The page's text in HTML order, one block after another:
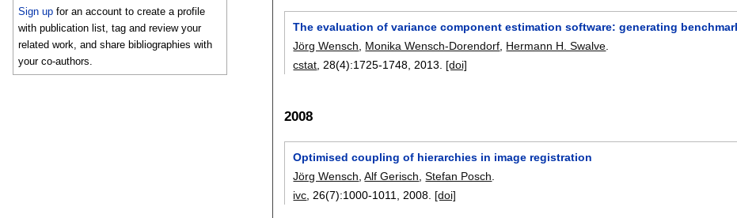
Sign up for an account to create a profile
with publication list, tag and review your
related work, and share bibliographies with
your co-authors.
The evaluation of variance component estimation software: generating
Jörg Wensch
Monika Wensch-Dorendorf Hermann H. Swalve
cstat , 28(4):1725-1748 2013. [doi]
2008
Optimised coupling of hierarchies in image registration
Jörg Wensch ,Alf Gerisch ,Stefan Posch
ivc , 26(7):1000-1011 2008. [doi]